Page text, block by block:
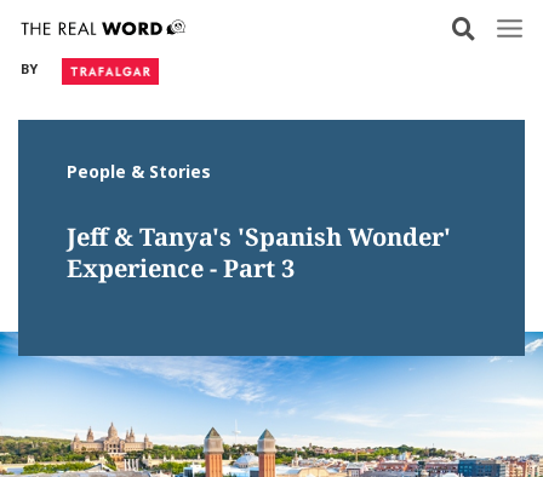
content
BY
People & Stories
Jeff & Tanya's 'Spanish Wonder'
Experience - Part 3